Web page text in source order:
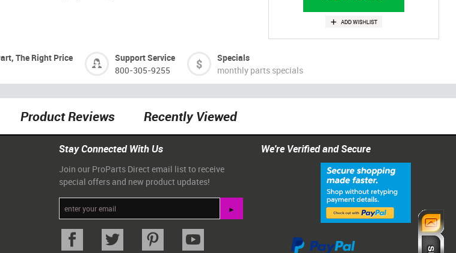
The Right Price
Support Service
800-305-9255
Specials
monthly parts specials
Product Reviews Recently Viewed
Stay Connected With Us
Join our ProParts Direct email list to receive
special offers and new product updates!
We're Verified and Secure